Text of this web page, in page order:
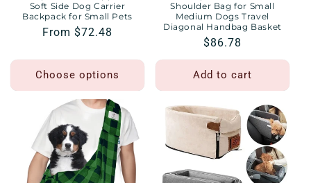
Soft Side Dog Carrier
Backpack for Small Pets
Regular
From $72.48
Choose options
Shoulder Bag for Small
Medium Dogs Travel
Diagonal Handbag Basket
Regular
price
$86.78
Add to cart